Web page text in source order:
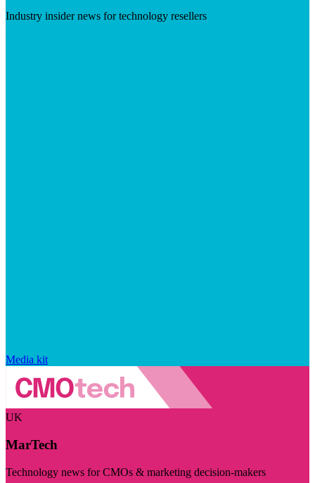
Industry insider news for technology resellers
Media kit
UK
MarTech
Technology news for CMOs & marketing decision-makers